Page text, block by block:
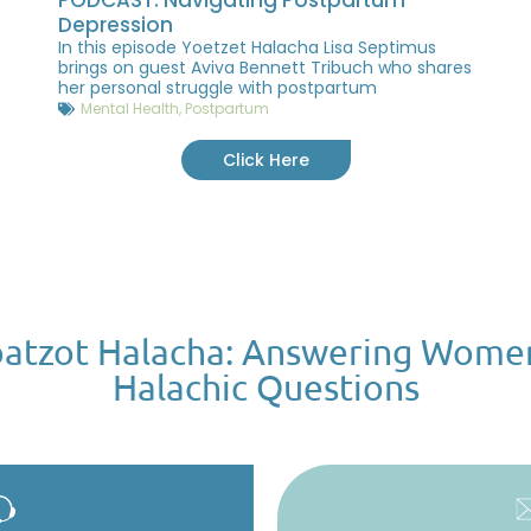
Depression
In this episode Yoetzet Halacha Lisa Septimus
brings on guest Aviva Bennett Tribuch who shares
her personal struggle with postpartum
Mental Health, Postpartum
Click Here
Halacha: Answering
Halachic Questions